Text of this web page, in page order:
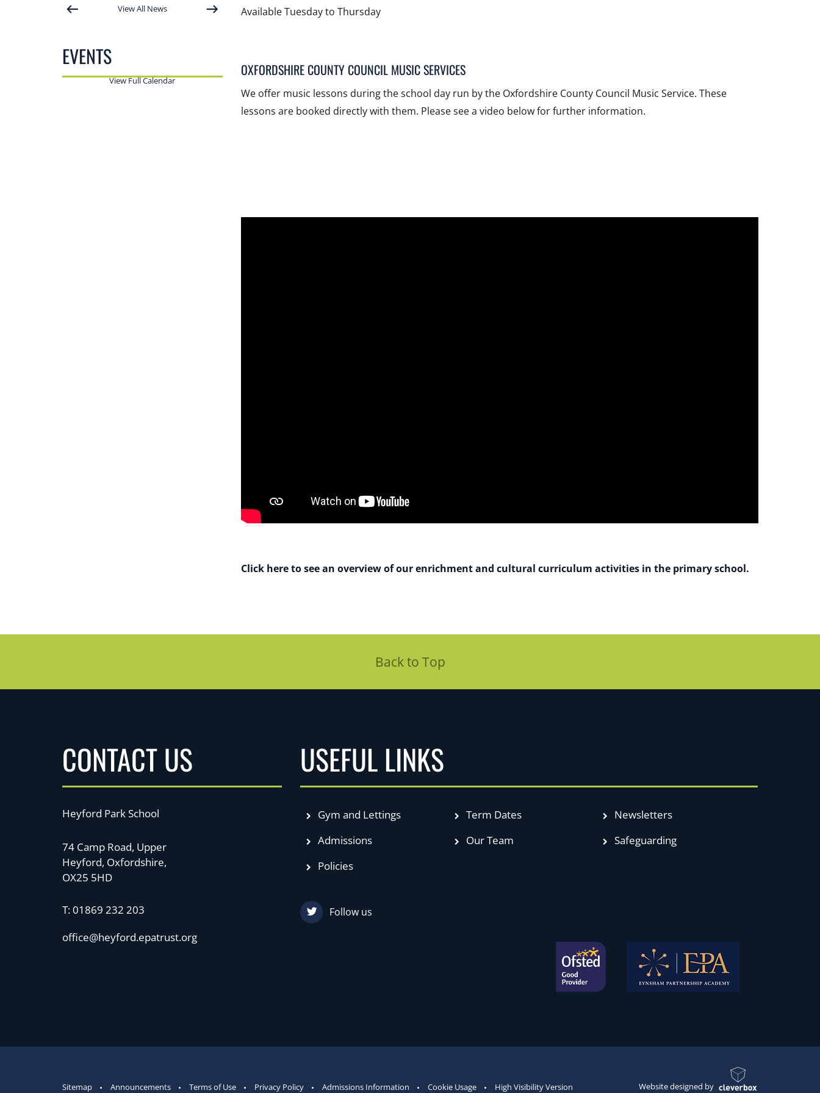
Available Tuesday to Thursday
OXFORDSHIRE COUNTY COUNCIL MUSIC SERVICES
We offer music lessons during the school day run by the Oxfordshire County Council Music Service. These
lessons are booked directly with them. Please see a video below for further information.
Click here to see an overview of our enrichment and cultural curriculum activities in the primary school.
View All News
EVENTS
View Full Calendar
Back to Top
CONTACT US
Heyford Park School
74 Camp Road, Upper
Heyford, Oxfordshire,
OX25 5HD
T:01869 232 203
office@heyford.epatrust.org
USEFUL LINKS
Gym and Lettings Term Dates
Newsletters
Admissions
Our Team
Safeguarding
Policies
Follow us
Sitemap Announcements Terms of Use Privacy Policy Admissions Information Cookie Usage High Visibility Version Website designed by